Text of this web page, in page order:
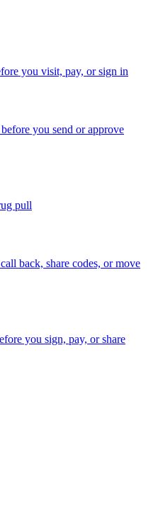
you visit, pay, or sign in
you send or approve
pull
back, share codes, or move
you sign, pay, or share